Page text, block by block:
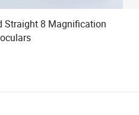
Straight 8 Magnification